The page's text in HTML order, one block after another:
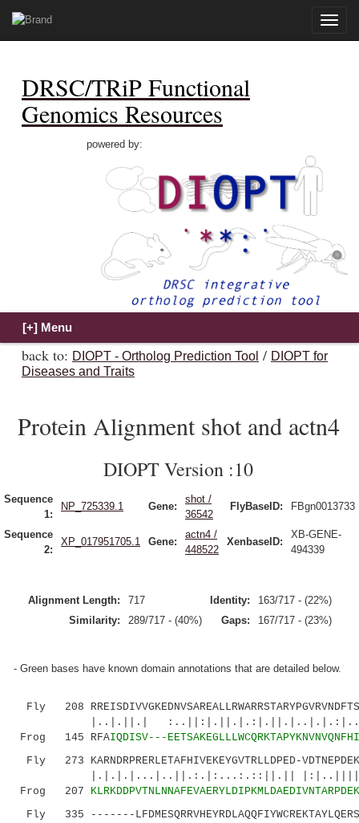
Toggle
DRSC/TRiP Functional
Genomics Resources
powered by:
back to: DIOPT - Ortholog Prediction Tool / DIOPT for
Diseases and Traits
Protein Alignment shot and actn4
DIOPT Version :10
Sequence
1:
NP_725339.1 Gene:
shot /
36542
FlyBaseID: FBgn0013733
Sequence
2:
XP_017951705.1 Gene:
actn4 /
448522
XenbaseID:
XB-GENE-
494339
Alignment Length: 717 Identity:
163/717 - (22%)
Similarity:
289/717 - (40%) Gaps: 167/717 - (23%)
- Green bases have known domain annotations that are detailed below.
Fly 208
|..|.||.|
Frog 145 RFAIQDISV---
Fly 273 KARNDRPRERLETAFHIVEKEYGVTRLLDPED-
|.|.|.|...|..||.:.|:...:.::||.||
Frog 207
Fly 335 -------